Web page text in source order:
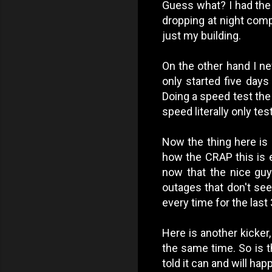
Guess what? I had
dropping at night
just my building.
On the other hand I
only started five
Doing a speed test
speed literally only
Now the thing here
how the CRAP this is
now that the nice
outages that don't
every time for the last
Here is another
the same time. So is
told it can and will